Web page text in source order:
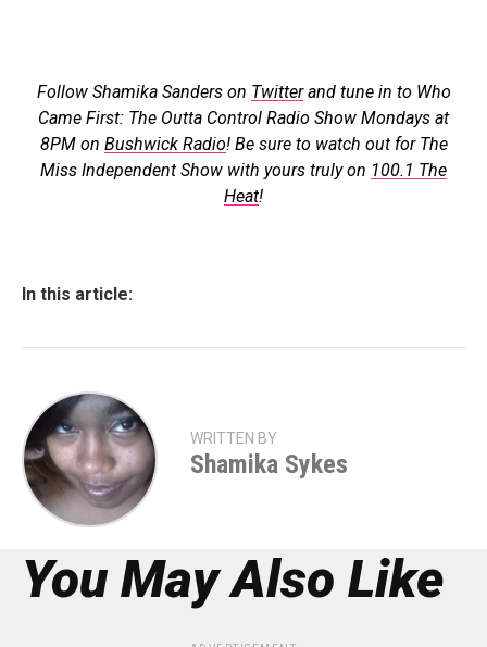
Follow Shamika Sanders on Twitterand tune in to Who
Came First: The Outta Control Radio Show Mondays at
8PM on Bushwick Radio! Be sure to watch out for The
Miss Independent Show with yours truly on 100.1 The
Heat!
In this article:
WRITTEN BY
Shamika Sykes
You May Also Like